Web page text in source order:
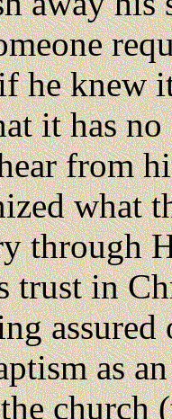
he knew
it has
from
what
through
trust in
as
church